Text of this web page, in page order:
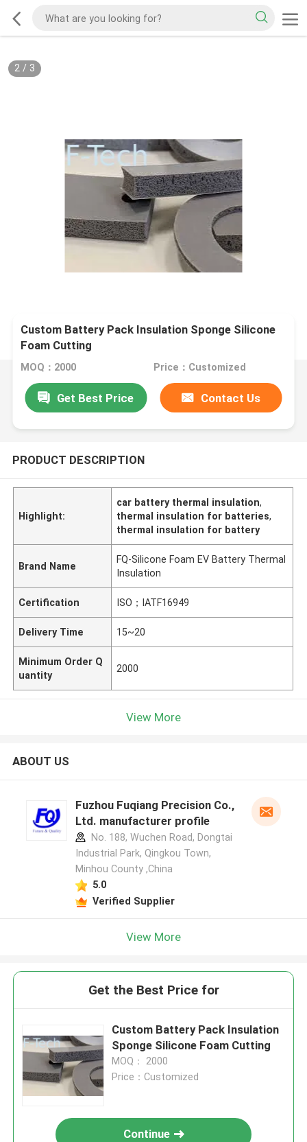
2/ 3
Custom Battery Pack Insulation Sponge Silicone
Foam Cutting
MOQ：2000 Price：Customized
Get Best Price Contact Us
PRODUCT DESCRIPTION
Highlight:
car battery thermal insulation,
thermal insulation for batteries,
thermal insulation for battery
Brand Name
FQ-Silicone Foam EV Battery Thermal
Insulation
Certification ISO；IATF16949
Delivery Time 15~20
Minimum Order Q
uantity
2000
View More
ABOUT US
Fuzhou Fuqiang Precision Co.,
Ltd. manufacturer profile
No. 188, Wuchen Road, Dongtai
Industrial Park, Qingkou Town,
Minhou County ,China
5.0
Verified Supplier
View More
Get the Best Price for
Custom Battery Pack Insulation
Sponge Silicone Foam Cutting
MOQ： 2000
Price：Customized
Continue